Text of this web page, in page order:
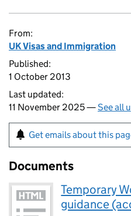
From:
UK Visas and Immigration
Published:
1 October 2013
Last updated:
11 November 2025 —See all
Get emails about this
Documents
Temporary
guidance